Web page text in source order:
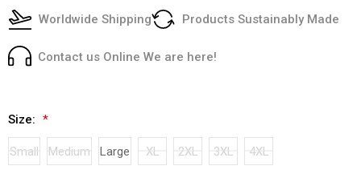
Worldwide Shipping Products Sustainably Made
Contact us Online We are here!
Size: *
Small Medium Large XL 2XL 3XL 4XL